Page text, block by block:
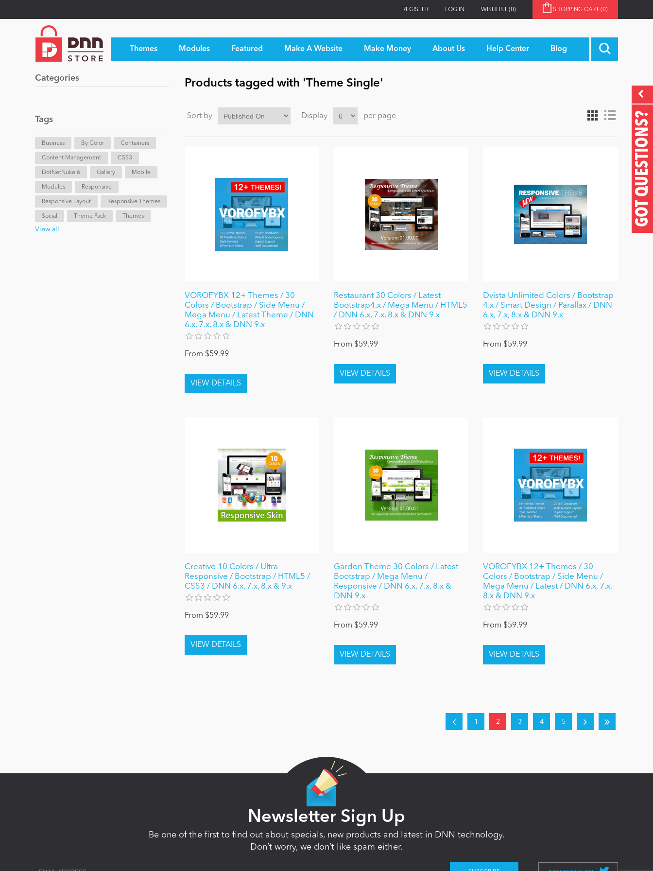
REGISTER LOG IN WISHLIST (0) SHOPPING CART (0)
Themes Modules Featured Make A Website Make Money About Us Help Center Blog
GOT QUESTIONS?
Categories
Tags
Business By Color Containers
Content Management CSS3
DotNetNuke 6 Gallery Mobile
Modules Responsive
Responsive Layout Responsive Themes
Social Theme Pack Themes
View all
Products tagged with 'Theme Single'
Sort by Display per page
VOROFYBX 12+ Themes / 30
Colors / Bootstrap / Side Menu /
Mega Menu / Latest Theme / DNN
6.x, 7.x, 8.x & DNN 9.x
From $59.99
Restaurant 30 Colors / Latest
Bootstrap4.x / Mega Menu / HTML5
/ DNN 6.x, 7.x, 8.x & DNN 9.x
From $59.99
Dvista Unlimited Colors / Bootstrap
4.x / Smart Design / Parallax / DNN
6.x, 7.x, 8.x & DNN 9.x
From $59.99
Creative 10 Colors / Ultra
Responsive / Bootstrap / HTML5 /
CSS3 / DNN 6.x, 7.x, 8.x & 9.x
From $59.99
Garden Theme 30 Colors / Latest
Bootstrap / Mega Menu /
Responsive / DNN 6.x, 7.x, 8.x &
DNN 9.x
From $59.99
VOROFYBX 12+ Themes / 30
Colors / Bootstrap / Side Menu /
Mega Menu / Latest / DNN 6.x, 7.x,
8.x & DNN 9.x
From $59.99
1 2 3 4 5
Newsletter Sign Up
Be one of the first to find out about specials, new products and latest in DNN technology.
Don’t worry, we don’t like spam either.